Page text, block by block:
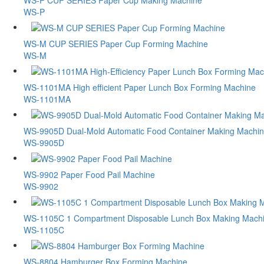
WS-P
WS-M CUP SERIES Paper Cup Forming Machine
WS-M
WS-1101MA High efficient Paper Lunch Box Forming Machine
WS-1101MA
WS-9905D Dual-Mold Automatic Food Container Making
WS-9905D
WS-9902 Paper Food Pail Machine
WS-9902
WS-1105C 1 Compartment Disposable Lunch Box Making
WS-1105C